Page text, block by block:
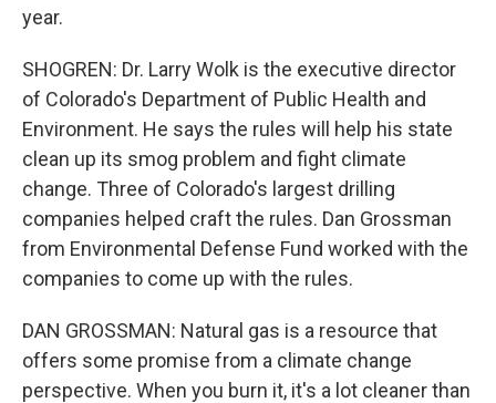
year.
SHOGREN: Dr. Larry Wolk is the executive director
of Colorado's Department of Public Health and
Environment. He says the rules will help his state
clean up its smog problem and fight climate
change. Three of Colorado's largest drilling
companies helped craft the rules. Dan Grossman
from Environmental Defense Fund worked with the
companies to come up with the rules.
DAN GROSSMAN: Natural gas is a resource that
offers some promise from a climate change
perspective. When you burn it, it's a lot cleaner than